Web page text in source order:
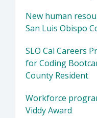
New human
San Luis Obispo
SLO Cal Careers
for Coding
County Resident
Workforce
Viddy Award